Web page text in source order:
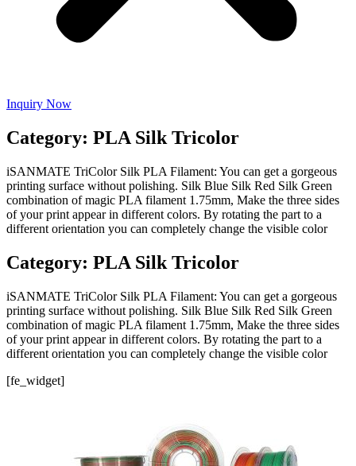
Inquiry Now
Category: PLA Silk Tricolor
iSANMATE TriColor Silk PLA Filament: You can get a gorgeous
printing surface without polishing. Silk Blue Silk Red Silk Green
combination of magic PLA filament 1.75mm, Make the three sides
of your print appear in different colors. By rotating the part to a
different orientation you can completely change the visible color
Category: PLA Silk Tricolor
iSANMATE TriColor Silk PLA Filament: You can get a gorgeous
printing surface without polishing. Silk Blue Silk Red Silk Green
combination of magic PLA filament 1.75mm, Make the three sides
of your print appear in different colors. By rotating the part to a
different orientation you can completely change the visible color
[fe_widget]